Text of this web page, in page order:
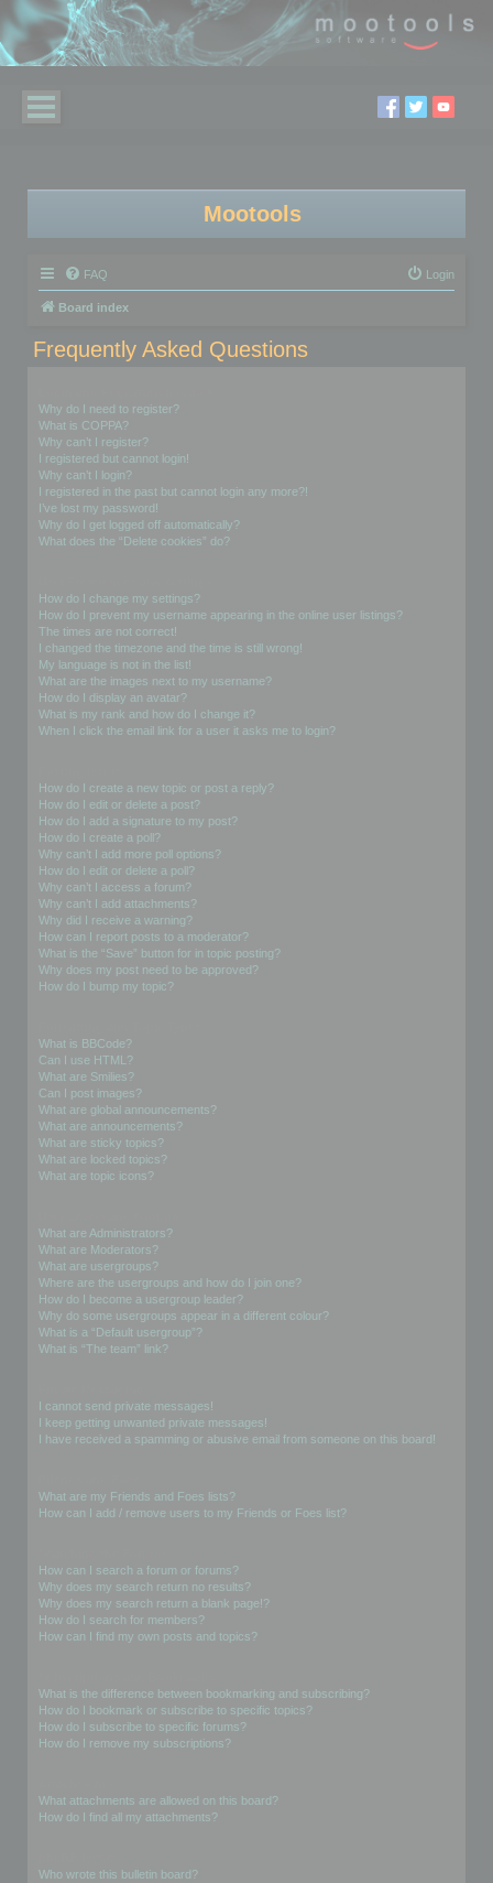
Mootools
FAQ Login
Board index
Frequently Asked Questions
Why do I need to register?
What is COPPA?
Why can’t I register?
I registered but cannot login!
Why can’t I login?
I registered in the past but cannot login any more?!
I’ve lost my password!
Why do I get logged off automatically?
What does the “Delete cookies” do?
How do I change my settings?
How do I prevent my username appearing in the online user listings?
The times are not correct!
I changed the timezone and the time is still wrong!
My language is not in the list!
What are the images next to my username?
How do I display an avatar?
What is my rank and how do I change it?
When I click the email link for a user it asks me to login?
How do I create a new topic or post a reply?
How do I edit or delete a post?
How do I add a signature to my post?
How do I create a poll?
Why can’t I add more poll options?
How do I edit or delete a poll?
Why can’t I access a forum?
Why can’t I add attachments?
Why did I receive a warning?
How can I report posts to a moderator?
What is the “Save” button for in topic posting?
Why does my post need to be approved?
How do I bump my topic?
What is BBCode?
Can I use HTML?
What are Smilies?
Can I post images?
What are global announcements?
What are announcements?
What are sticky topics?
What are locked topics?
What are topic icons?
What are Administrators?
What are Moderators?
What are usergroups?
Where are the usergroups and how do I join one?
How do I become a usergroup leader?
Why do some usergroups appear in a different colour?
What is a “Default usergroup”?
What is “The team” link?
I cannot send private messages!
I keep getting unwanted private messages!
I have received a spamming or abusive email from someone on this board!
What are my Friends and Foes lists?
How can I add / remove users to my Friends or Foes list?
How can I search a forum or forums?
Why does my search return no results?
Why does my search return a blank page!?
How do I search for members?
How can I find my own posts and topics?
What is the difference between bookmarking and subscribing?
How do I bookmark or subscribe to specific topics?
How do I subscribe to specific forums?
How do I remove my subscriptions?
What attachments are allowed on this board?
How do I find all my attachments?
Who wrote this bulletin board?